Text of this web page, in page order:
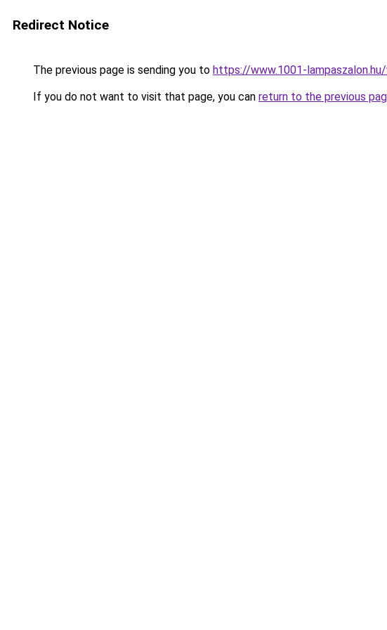
Redirect Notice
The previous page is sending you to https://www.1001-
If you do not want to visit that page, you can return to the previous